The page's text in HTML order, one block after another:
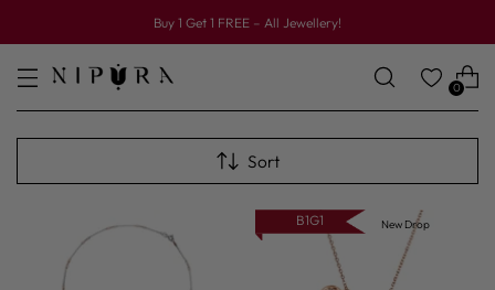
Buy 1 Get 1 FREE – All Jewellery!
0
Sort
B1G1 New Drop